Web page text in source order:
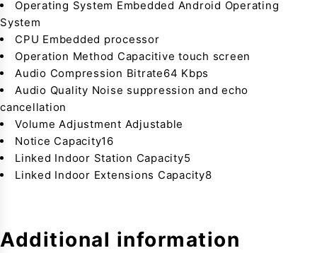
Operating System Embedded Android Operating
System
CPU Embedded processor
Operation Method Capacitive touch screen
Audio Compression Bitrate64 Kbps
Audio Quality Noise suppression and echo
cancellation
Volume Adjustment Adjustable
Notice Capacity16
Linked Indoor Station Capacity5
Linked Indoor Extensions Capacity8
Additional information